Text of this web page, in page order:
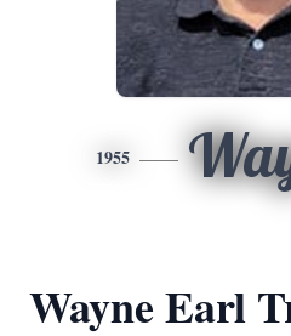
1955
Wayne Earl